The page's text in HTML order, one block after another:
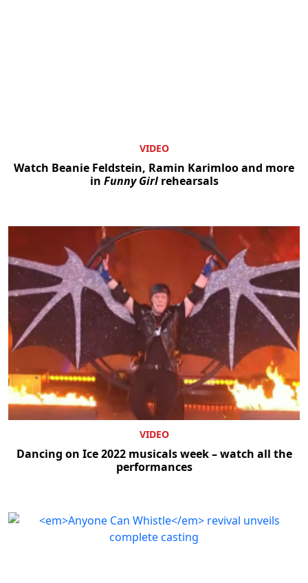
VIDEO
Watch Beanie Feldstein, Ramin Karimloo and more
in Funny Girlrehearsals
VIDEO
Dancing on Ice 2022 musicals week – watch all the
performances